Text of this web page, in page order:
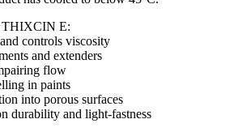
THIXCIN E:
controls viscosity
and extenders
flow
in paints
into porous surfaces
durability and light-fastness